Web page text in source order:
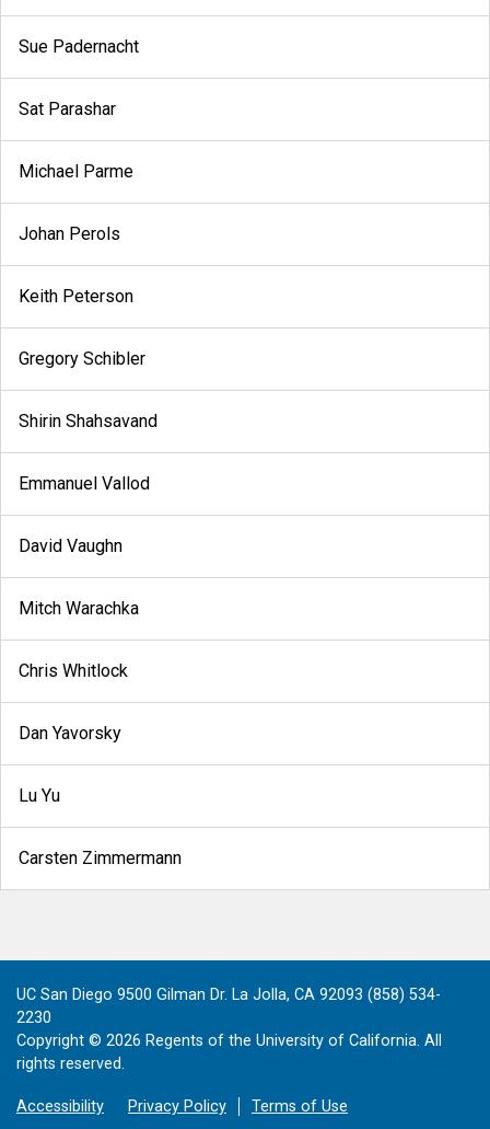
Sue Padernacht
Sat Parashar
Michael Parme
Johan Perols
Keith Peterson
Gregory Schibler
Shirin Shahsavand
Emmanuel Vallod
David Vaughn
Mitch Warachka
Chris Whitlock
Dan Yavorsky
Lu Yu
Carsten Zimmermann
UC San Diego 9500 Gilman Dr. La Jolla, CA 92093 (858) 534-
2230
Copyright © 2026 Regents of the University of California. All
rights reserved.
Accessibility Privacy Policy Terms of Use